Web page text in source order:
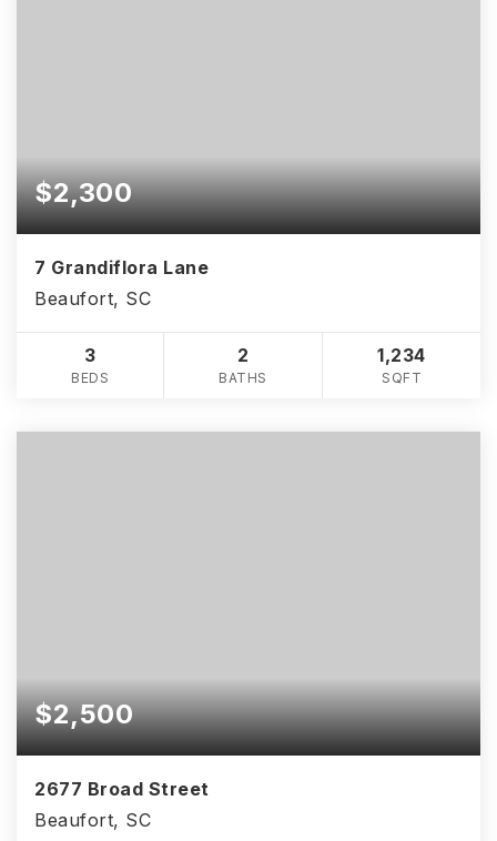
$2,300
7 Grandiflora Lane
Beaufort, SC
3
BEDS
2
BATHS
1,234
SQFT
$2,500
2677 Broad Street
Beaufort, SC